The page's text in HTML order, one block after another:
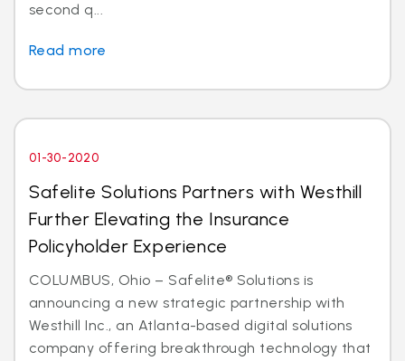
second q...
Read more
01-30-2020
Safelite Solutions Partners with Westhill
Further Elevating the Insurance
Policyholder Experience
COLUMBUS, Ohio – Safelite® Solutions is
announcing a new strategic partnership with
Westhill Inc., an Atlanta-based digital solutions
company offering breakthrough technology that